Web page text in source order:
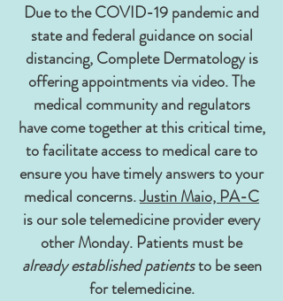
Due to the COVID-19 pandemic and
state and federal guidance on social
distancing, Complete Dermatology is
offering appointments via video. The
medical community and regulators
have come together at this critical time,
to facilitate access to medical care to
ensure you have timely answers to your
medical concerns.Justin Maio, PA-C
is our sole telemedicine provider every
other Monday. Patients must be
already established patientsto be seen
for telemedicine.